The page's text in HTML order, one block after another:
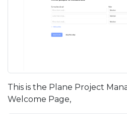
This is the Plane Project
Welcome Page,